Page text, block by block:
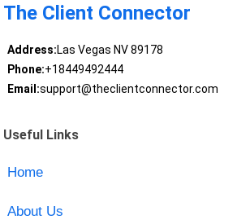
The Client Connector
Address:Las Vegas NV 89178
Phone:+18449492444
Email:support@theclientconnector.com
Useful Links
Home
About Us